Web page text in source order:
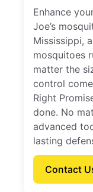
Enhance
Joe’s
Mississippi,
mosquitoes
matter the
control
Right
done. No
advanced
lasting
Contact